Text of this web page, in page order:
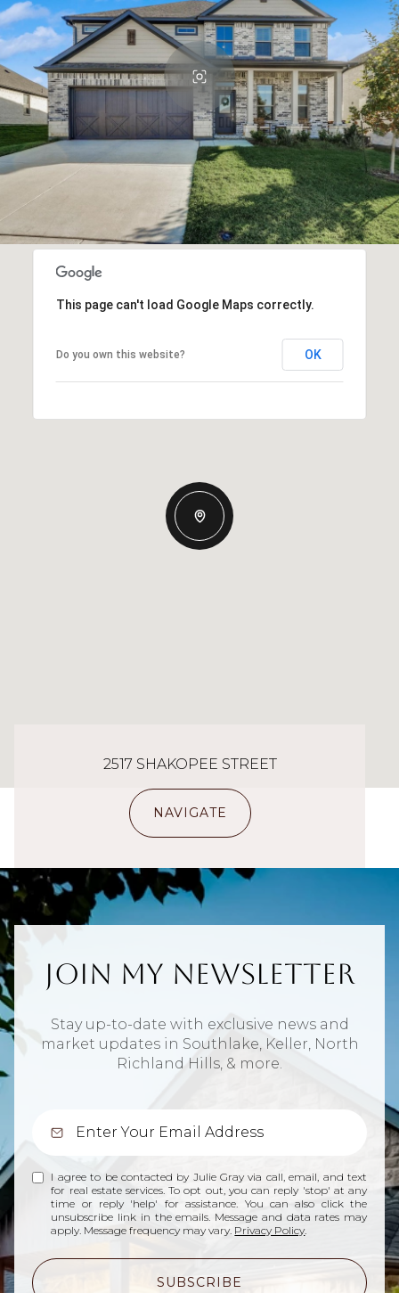
This page can't load Google Maps correctly.
Do you own this website? OK
2517 SHAKOPEE STREET
NAVIGATE
Join My Newsletter
Stay up-to-date with exclusive news and
market updates in Southlake, Keller, North
Richland Hills, & more.
I agree to be contacted by Julie Gray via call, email, and text
for real estate services. To opt out, you can reply 'stop' at any
time or reply 'help' for assistance. You can also click the
unsubscribe link in the emails. Message and data rates may
apply. Message frequency may vary. Privacy Policy.
SUBSCRIBE